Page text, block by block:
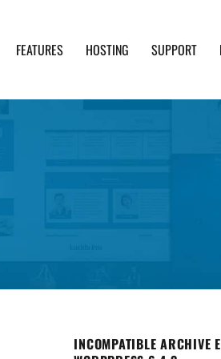
FEATURES HOSTING SUPPORT
INCOMPATIBLE ARCHIVE